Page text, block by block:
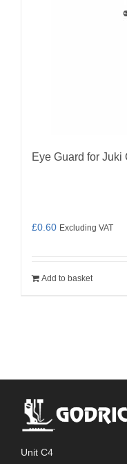
Eye Guard for
£0.60 Excluding VAT
Add to basket
Unit C4